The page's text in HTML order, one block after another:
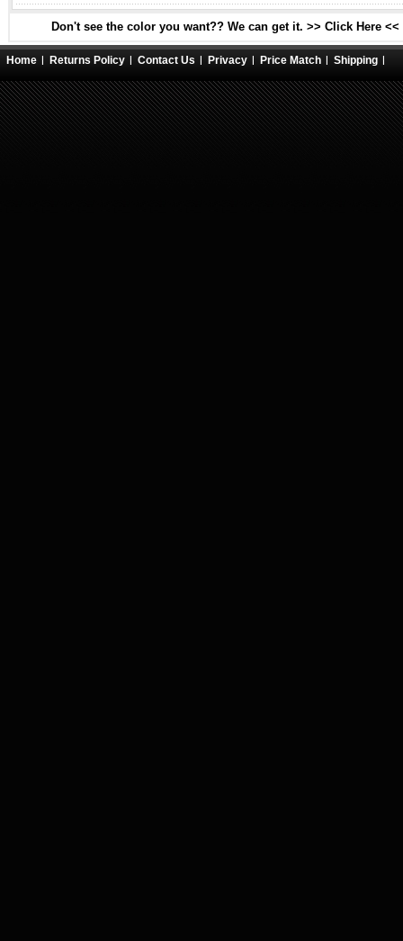
Don't see the color you want?? We can get it. >> Click Here <<
Home Returns Policy Contact Us Privacy Price Match Shipping